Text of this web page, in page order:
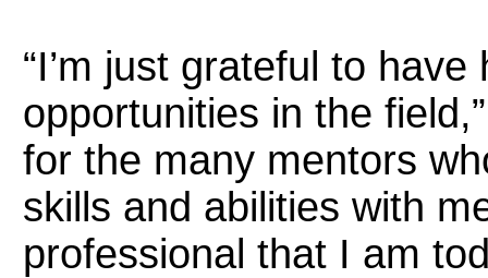
“I’m just grateful to
opportunities in the
for the many mentors
skills and abilities with
professional that I am